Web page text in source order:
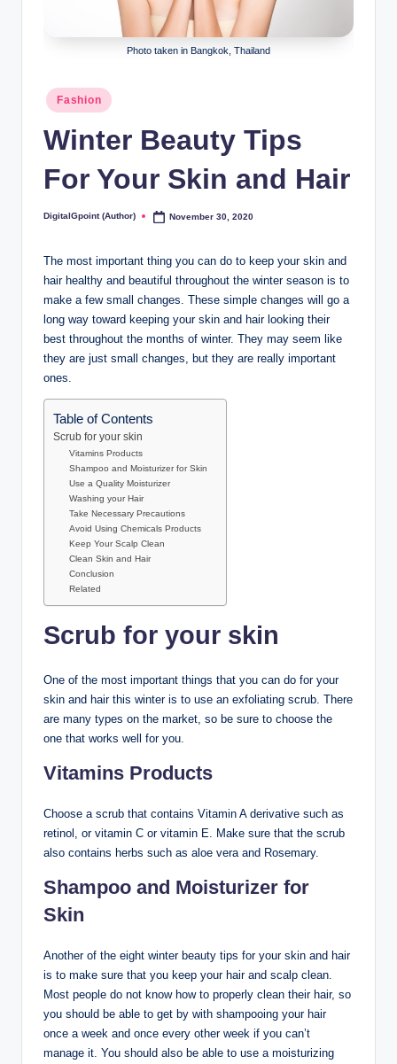
Photo taken in Bangkok, Thailand
Posted
in
Fashion
Winter Beauty Tips
For Your Skin and Hair
Posted
DigitalGpoint (Author) November 30, 2020
The most important thing you can do to keep your skin and
hair healthy and beautiful throughout the winter season is to
make a few small changes. These simple changes will go a
long way toward keeping your skin and hair looking their
best throughout the months of winter. They may seem like
they are just small changes, but they are really important
ones.
Table of Contents
Scrub for your skin
Vitamins Products
Shampoo and Moisturizer for Skin
Use a Quality Moisturizer
Washing your Hair
Take Necessary Precautions
Avoid Using Chemicals Products
Keep Your Scalp Clean
Clean Skin and Hair
Conclusion
Related
Scrub for your skin
One of the most important things that you can do for your
skin and hair this winter is to use an exfoliating scrub. There
are many types on the market, so be sure to choose the
one that works well for you.
Vitamins Products
Choose a scrub that contains Vitamin A derivative such as
retinol, or vitamin C or vitamin E. Make sure that the scrub
also contains herbs such as aloe vera and Rosemary.
Shampoo and Moisturizer for
Skin
Another of the eight winter beauty tips for your skin and hair
is to make sure that you keep your hair and scalp clean.
Most people do not know how to properly clean their hair, so
you should be able to get by with shampooing your hair
once a week and once every other week if you can’t
manage it. You should also be able to use a moisturizing